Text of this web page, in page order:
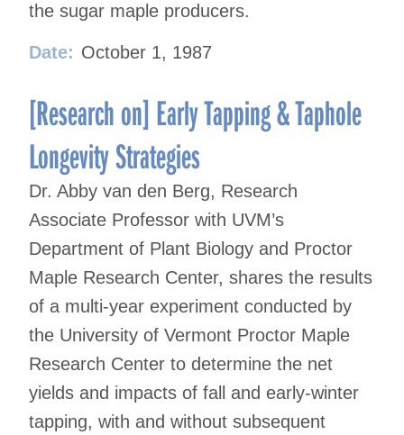
the sugar maple producers.
Date: October 1, 1987
[Research on] Early Tapping & Taphole
Longevity Strategies
Dr. Abby van den Berg, Research
Associate Professor with UVM’s
Department of Plant Biology and Proctor
Maple Research Center, shares the results
of a multi-year experiment conducted by
the University of Vermont Proctor Maple
Research Center to determine the net
yields and impacts of fall and early-winter
tapping, with and without subsequent